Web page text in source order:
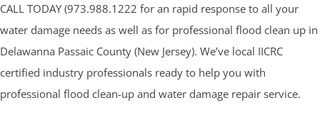
CALL TODAY (973.988.1222 for an rapid response to all your
water damage needs as well as for professional flood clean up in
Delawanna Passaic County (New Jersey). We’ve local IICRC
certified industry professionals ready to help you with
professional flood clean-up and water damage repair service.